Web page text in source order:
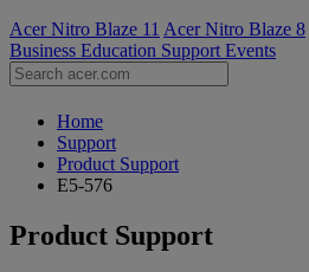
Acer Nitro Blaze 11 Acer Nitro Blaze 8
Business Education Support Events
Home
Support
Product Support
E5-576
Product Support